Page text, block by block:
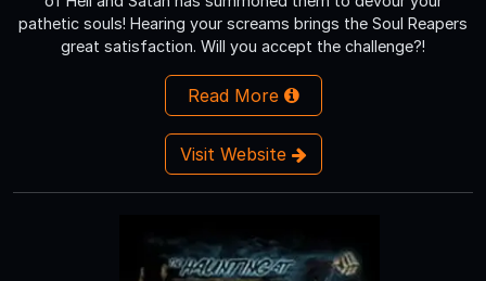
pathetic souls! Hearing your screams brings the Soul Reapers
great satisfaction. Will you accept the challenge?!
Read More
Visit Website